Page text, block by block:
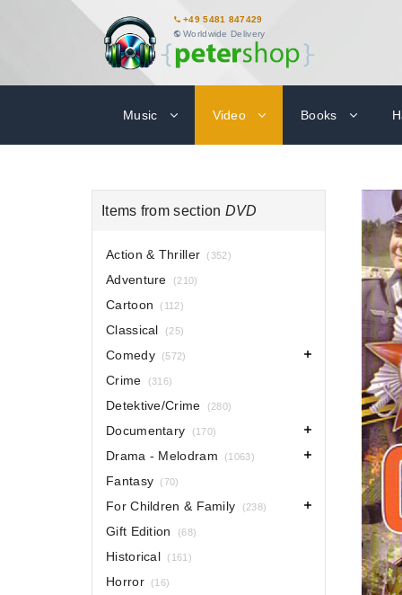
+49 5481 847429
Worldwide Delivery
Music Video Books
Items from section DVD
Action & Thriller (352)
Adventure (210)
Cartoon (112)
Classical (25)
Comedy (572)
Crime (316)
Detektive/Crime (280)
Documentary (170)
Drama - Melodram (1063)
Fantasy (70)
For Children & Family (238)
Gift Edition (68)
Historical (161)
Horror (16)